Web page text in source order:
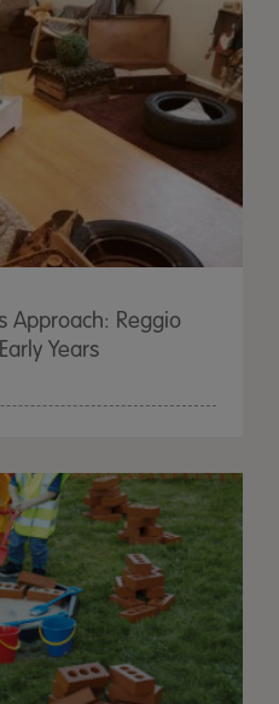
Approach: Reggio
Years